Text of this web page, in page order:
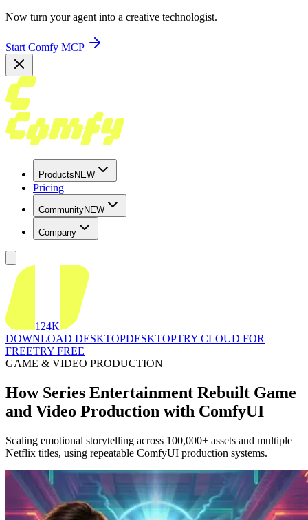
Now turn your agent into a creative technologist.
Start Comfy MCP
Products NEW
Pricing
CommunityNEW
Company
124K
DOWNLOAD DESKTOPDESKTOPTRY CLOUD FOR
FREETRY FREE
GAME & VIDEO PRODUCTION
How Series Entertainment Rebuilt Game
and Video Production with ComfyUI
Scaling emotional storytelling across 100,000+ assets and multiple
Netflix titles, using repeatable ComfyUI production systems.